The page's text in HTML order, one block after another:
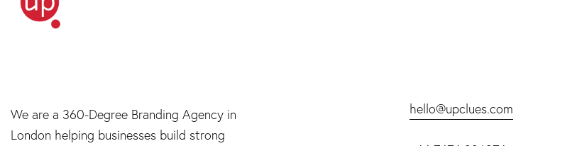
We are a 360-Degree Branding Agency in
London helping businesses build strong
hello@upclues.com